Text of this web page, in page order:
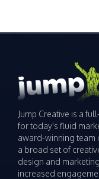
Jump Creative is a
for today's fluid
award-winning team
a broad set of
design and
increased